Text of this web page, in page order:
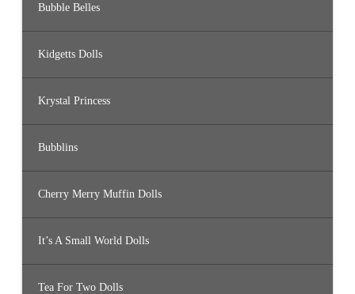
Bubble Belles
Kidgetts Dolls
Krystal Princess
Bubblins
Cherry Merry Muffin Dolls
It’s A Small World Dolls
Tea For Two Dolls